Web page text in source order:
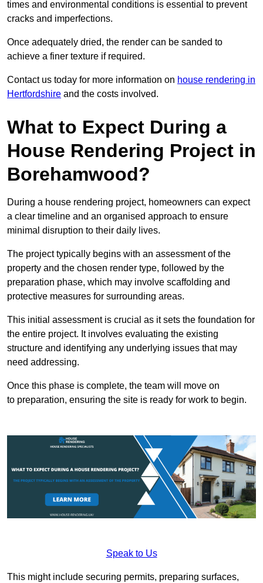
times and environmental conditions is essential to prevent
cracks and imperfections.
Once adequately dried, the render can be sanded to
achieve a finer texture if required.
Contact us today for more information on house rendering in
Hertfordshire and the costs involved.
What to Expect During a
House Rendering Project in
Borehamwood?
During a house rendering project, homeowners can expect
a clear timeline and an organised approach to ensure
minimal disruption to their daily lives.
The project typically begins with an assessment of the
property and the chosen render type, followed by the
preparation phase, which may involve scaffolding and
protective measures for surrounding areas.
This initial assessment is crucial as it sets the foundation for
the entire project. It involves evaluating the existing
structure and identifying any underlying issues that may
need addressing.
Once this phase is complete, the team will move on
to preparation, ensuring the site is ready for work to begin.
Speak to Us
This might include securing permits, preparing surfaces,